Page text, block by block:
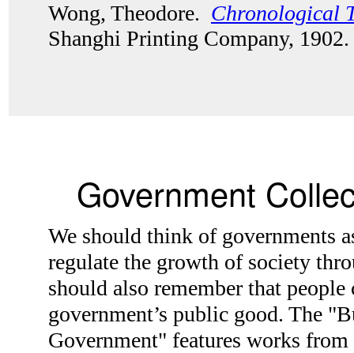
Wong, Theodore. Chronological
Shanghi Printing Company,
Government
We should think of governments
regulate the growth of society
should also remember that
government’s public good. The
Government" features works